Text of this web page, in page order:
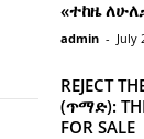
«ተከዜ
admin - July
REJECT
(ጥማድ):
FOR SALE